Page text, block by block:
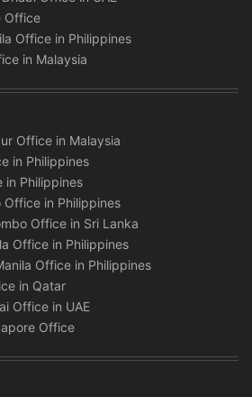
Office
Office in Philippines
in Malaysia
Office in Malaysia
in Philippines
in Philippines
in Philippines
Office in Sri Lanka
Office in Philippines
Office in Philippines
in Qatar
Office in UAE
Office